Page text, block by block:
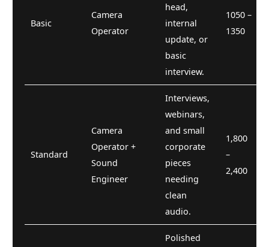
Basic
Camera
Operator
head,
internal
update, or
basic
interview.
1050 –
1350
Standard
Camera
Operator +
Sound
Engineer
Interviews,
webinars,
and small
corporate
pieces
needing
clean
audio.
1,800
–
2,400
Polished